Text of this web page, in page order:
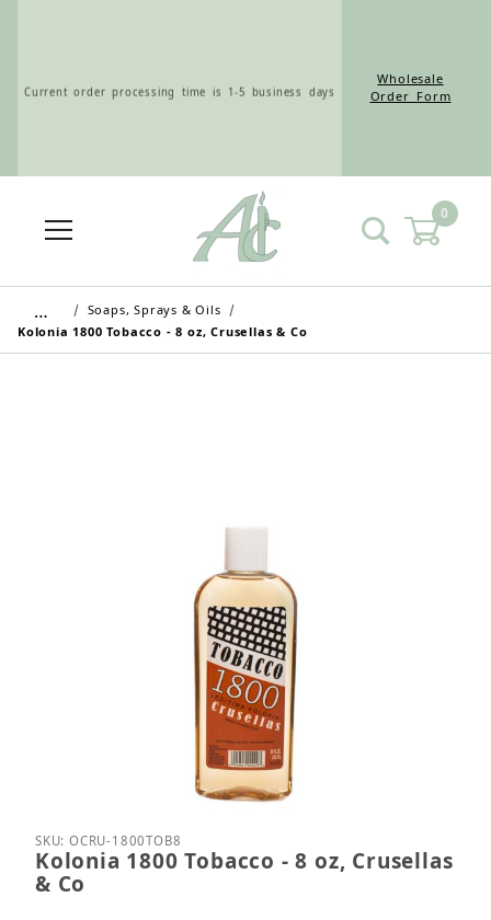
Current order processing time is 1-5 business days
Wholesale Customers: For streamlined ordering use
the Wholesale Order Form here ———>
Wholesale
Order Form
0
…
Soaps, Sprays & Oils
Kolonia 1800 Tobacco - 8 oz, Crusellas & Co
Thumbnail Filmstrip of Kolonia 1800 Tobacco - 8
Purchase Kolonia 1800 Tobacco - 8 oz, Crusellas
SKU: OCRU-1800TOB8
Kolonia 1800 Tobacco - 8 oz, Crusellas
& Co